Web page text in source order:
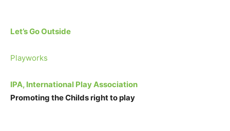
Let’s Go Outside
Playworks
IPA, International Play Association
Promoting the Childs right to play